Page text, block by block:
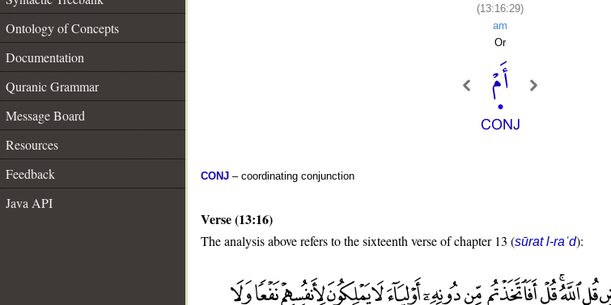
Ontology of Concepts
Documentation
Quranic Grammar
Message Board
Resources
Feedback
Java API
(13:16:29)
am
Or
CONJ – coordinating conjunction
Verse (13:16)
The analysis above refers to the sixteenth verse of chapter 13 (sūrat l-raʿd):